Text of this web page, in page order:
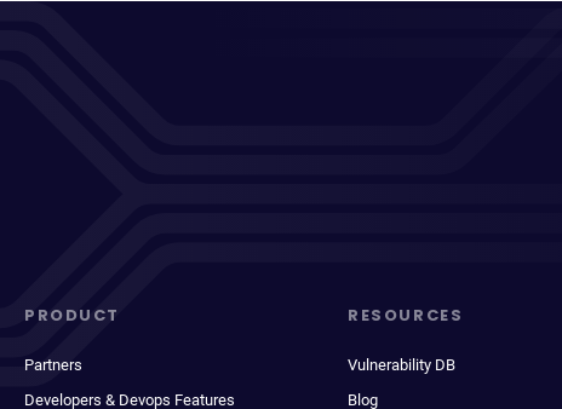
PRODUCT
Partners
Developers & Devops Features
RESOURCES
Vulnerability DB
Blog